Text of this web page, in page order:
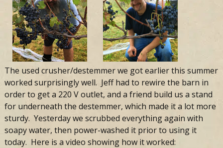
The used crusher/destemmer we got earlier this summer
worked surprisingly well. Jeff had to rewire the barn in
order to get a 220 V outlet, and a friend build us a stand
for underneath the destemmer, which made it a lot more
sturdy. Yesterday we scrubbed everything again with
soapy water, then power-washed it prior to using it
today. Here is a video showing how it worked: